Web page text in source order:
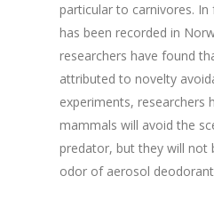
particular to carnivores.
has been recorded in
researchers have found
attributed to novelty
experiments, researchers
mammals will avoid the
predator, but they will not
odor of aerosol